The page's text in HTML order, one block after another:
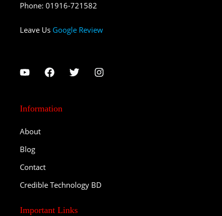
Phone: 01916-721582
Leave Us Google Review
Information
About
Blog
Contact
Credible Technology BD
Important Links